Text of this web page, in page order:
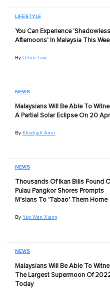
LIFESTYLE
You Can Experience 'Shadowless
Afternoons' In Malaysia This
By Celine Low
NEWS
Malaysians Will Be Able To
A Partial Solar Eclipse On 20
By Khadijah Amir
NEWS
Thousands Of Ikan Bilis Found
Pulau Pangkor Shores Prompts
M'sians To 'Tabao' Them Home
By Yap Wan Xiang
NEWS
Malaysians Will Be Able To
The Largest Supermoon Of
Today